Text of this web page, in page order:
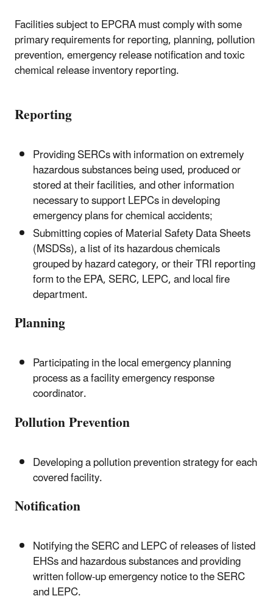
Facilities subject to EPCRA must comply with some
primary requirements for reporting, planning, pollution
prevention, emergency release notification and toxic
chemical release inventory reporting.
Reporting
Providing SERCs with information on extremely
hazardous substances being used, produced or
stored at their facilities, and other information
necessary to support LEPCs in developing
emergency plans for chemical accidents;
Submitting copies of Material Safety Data Sheets
(MSDSs), a list of its hazardous chemicals
grouped by hazard category, or their TRI reporting
form to the EPA, SERC, LEPC, and local fire
department.
Planning
Participating in the local emergency planning
process as a facility emergency response
coordinator.
Pollution Prevention
Developing a pollution prevention strategy for each
covered facility.
Notification
Notifying the SERC and LEPC of releases of listed
EHSs and hazardous substances and providing
written follow-up emergency notice to the SERC